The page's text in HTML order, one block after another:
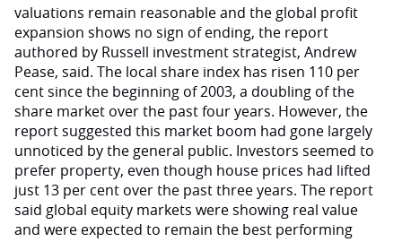
valuations remain reasonable and the global profit
expansion shows no sign of ending, the report
authored by Russell investment strategist, Andrew
Pease, said. The local share index has risen 110 per
cent since the beginning of 2003, a doubling of the
share market over the past four years. However, the
report suggested this market boom had gone largely
unnoticed by the general public. Investors seemed to
prefer property, even though house prices had lifted
just 13 per cent over the past three years. The report
said global equity markets were showing real value
and were expected to remain the best performing